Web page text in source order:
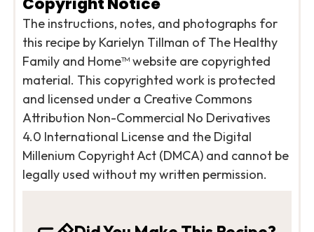
The instructions, notes, and photographs for
this recipe by Karielyn Tillman of The Healthy
Family and Home™ website are copyrighted
material. This copyrighted work is protected
and licensed under a Creative Commons
Attribution Non-Commercial No Derivatives
4.0 International License and the Digital
Millenium Copyright Act (DMCA) and cannot be
legally used without my written permission.